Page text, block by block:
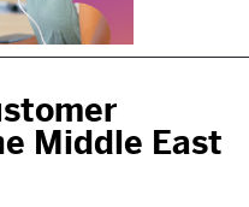
Middle East